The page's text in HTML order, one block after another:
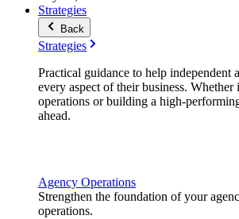
Strategies
Back
Strategies
Practical guidance to help independent
every aspect of their business.
operations or building a high-
ahead.
Agency Operations
Strengthen the foundation of your
operations.